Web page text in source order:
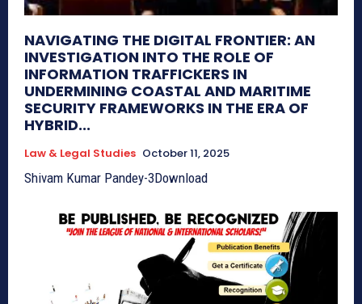
NAVIGATING THE DIGITAL FRONTIER: AN
INVESTIGATION INTO THE ROLE OF
INFORMATION TRAFFICKERS IN
UNDERMINING COASTAL AND MARITIME
SECURITY FRAMEWORKS IN THE ERA OF
HYBRID...
Law & Legal Studies October 11, 2025
Shivam Kumar Pandey-3Download